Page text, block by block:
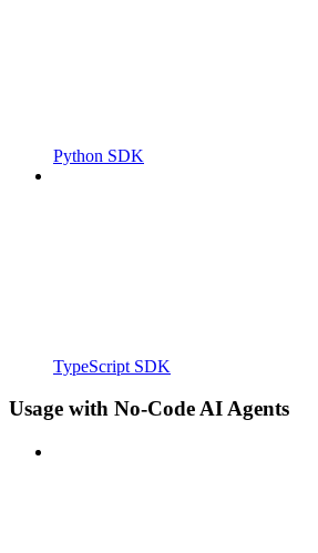
Python SDK
TypeScript SDK
Usage with No-Code AI Agents